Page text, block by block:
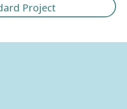
Project